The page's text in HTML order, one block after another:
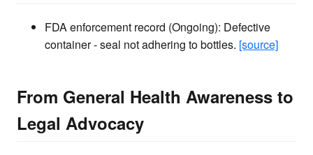
FDA enforcement record (Ongoing): Defective
container - seal not adhering to bottles. [source]
From General Health Awareness to
Legal Advocacy